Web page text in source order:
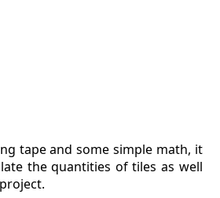
tape and some simple math, it
the quantities of tiles as well